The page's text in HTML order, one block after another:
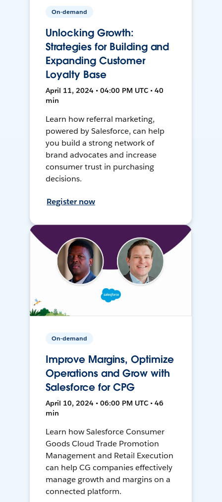
On-demand
Unlocking Growth:
Strategies for Building and
Expanding Customer
Loyalty Base
April 11, 2024 • 04:00 PM UTC • 40
min
Learn how referral marketing,
powered by Salesforce, can help
you build a strong network of
brand advocates and increase
consumer trust in purchasing
decisions.
Register now
On-demand
Improve Margins, Optimize
Operations and Grow with
Salesforce for CPG
April 10, 2024 • 06:00 PM UTC • 46
min
Learn how Salesforce Consumer
Goods Cloud Trade Promotion
Management and Retail Execution
can help CG companies effectively
manage growth and margins on a
connected platform.